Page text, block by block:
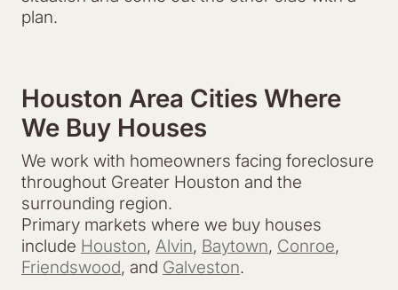
plan.
Houston Area Cities Where
We Buy Houses
We work with homeowners facing foreclosure
throughout Greater Houston and the
surrounding region.
Primary markets where we buy houses
include Houston, Alvin, Baytown, Conroe,
Friendswood, and Galveston.